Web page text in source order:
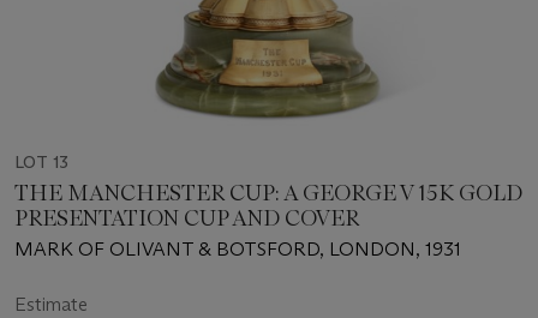
LOT 13
THE MANCHESTER CUP: A GEORGE V 15K GOLD
PRESENTATION CUP AND COVER
MARK OF OLIVANT & BOTSFORD, LONDON, 1931
Estimate